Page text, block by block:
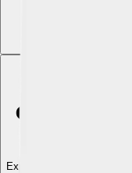
Explore with ChatDino